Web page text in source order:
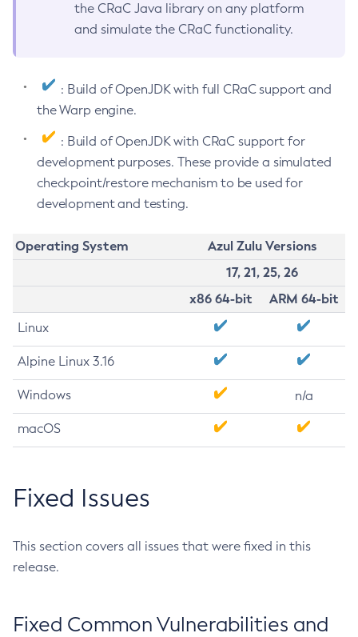
the CRaC Java library on any platform
and simulate the CRaC functionality.
: Build of OpenJDK with full CRaC support and
the Warp engine.
: Build of OpenJDK with CRaC support for
development purposes. These provide a simulated
checkpoint/restore mechanism to be used for
development and testing.
Operating System
Azul Zulu Versions
17, 21, 25, 26
x86 64-bit
ARM 64-bit
Linux
Alpine Linux 3.16
Windows n/a
macOS
Fixed Issues
This section covers all issues that were fixed in this
release.
Fixed Common Vulnerabilities and